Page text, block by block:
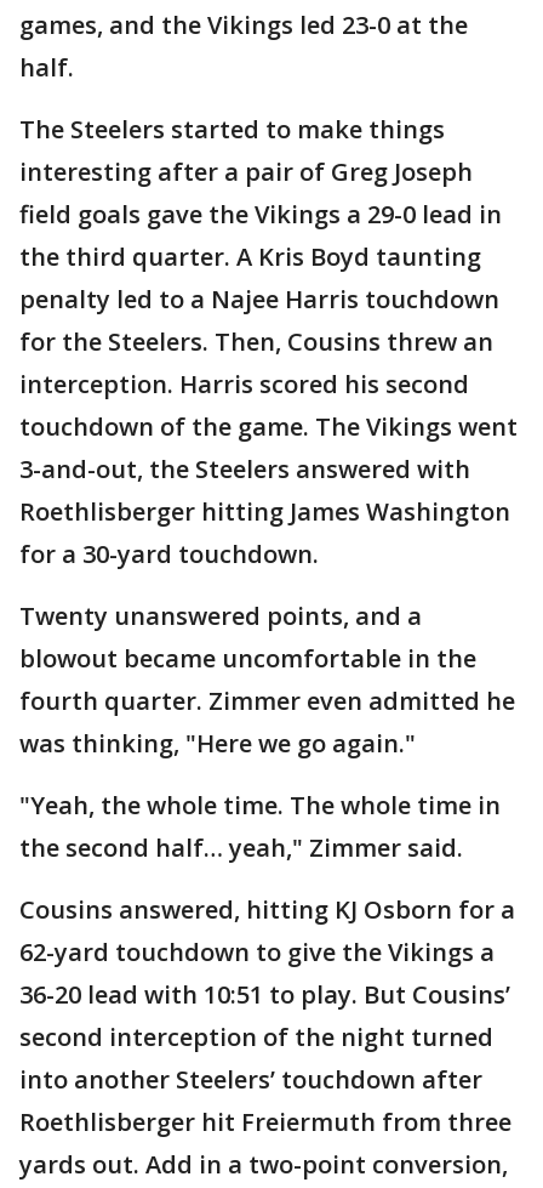
games, and the Vikings led 23-0 at the
half.
The Steelers started to make things
interesting after a pair of Greg Joseph
field goals gave the Vikings a 29-0 lead in
the third quarter. A Kris Boyd taunting
penalty led to a Najee Harris touchdown
for the Steelers. Then, Cousins threw an
interception. Harris scored his second
touchdown of the game. The Vikings went
3-and-out, the Steelers answered with
Roethlisberger hitting James Washington
for a 30-yard touchdown.
Twenty unanswered points, and a
blowout became uncomfortable in the
fourth quarter. Zimmer even admitted he
was thinking, "Here we go again."
"Yeah, the whole time. The whole time in
the second half… yeah," Zimmer said.
Cousins answered, hitting KJ Osborn for a
62-yard touchdown to give the Vikings a
36-20 lead with 10:51 to play. But Cousins’
second interception of the night turned
into another Steelers’ touchdown after
Roethlisberger hit Freiermuth from three
yards out. Add in a two-point conversion,